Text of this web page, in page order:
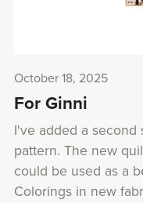
October 18, 2025
For Ginni
I've added a second
pattern. The new
could be used as a
Colorings in new